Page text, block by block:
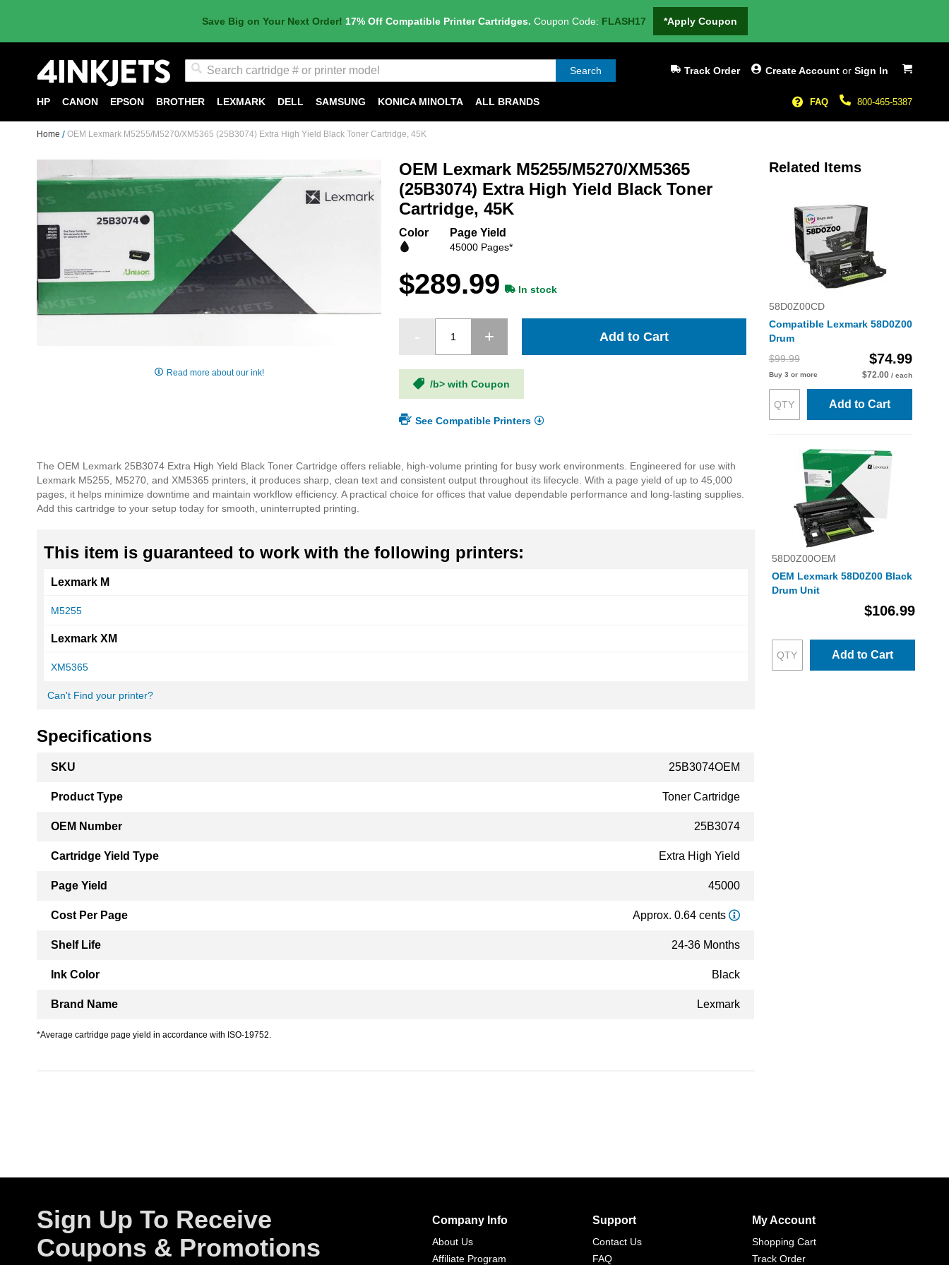
Save Big on Your Next Order! 17% Off Compatible Printer Cartridges. Coupon Code: FLASH17 *Apply Coupon
My Cart
Search Create Account or Sign In
Track Order
800-465-5387
FAQ
HP CANON EPSON BROTHER LEXMARK DELL SAMSUNG KONICA MINOLTA ALL BRANDS
Home OEM Lexmark M5255/M5270/XM5365 (25B3074) Extra High Yield Black Toner Cartridge, 45K
to
end
of
the
images
Read more about our ink!
OEM Lexmark M5255/M5270/XM5365
(25B3074) Extra High Yield Black Toner
Cartridge, 45K
Color Page Yield
45000 Pages*
$289.99 In stock
Add to Cart
/b> with Coupon
See Compatible Printers
The OEM Lexmark 25B3074 Extra High Yield Black Toner Cartridge offers reliable, high-volume printing for busy work environments. Engineered for use with
Lexmark M5255, M5270, and XM5365 printers, it produces sharp, clean text and consistent output throughout its lifecycle. With a page yield of up to 45,000
pages, it helps minimize downtime and maintain workflow efficiency. A practical choice for offices that value dependable performance and long-lasting supplies.
Add this cartridge to your setup today for smooth, uninterrupted printing.
This item is guaranteed to work with the following printers:
Lexmark M
M5255
Lexmark XM
XM5365
Can't Find your printer?
Specifications
Information
SKU 25B3074OEM
Product Type Toner Cartridge
OEM Number 25B3074
Cartridge Yield Type Extra High Yield
Page Yield 45000
Cost Per Page Approx. 0.64 cents
Shelf Life 24-36 Months
Ink Color Black
Brand Name Lexmark
*Average cartridge page yield in accordance with ISO-19752.
Related Items
58D0Z00CD
Compatible Lexmark 58D0Z00
Drum
$99.99
$74.99
Buy 3 or more $72.00 / each
Add to Cart
58D0Z00OEM
OEM Lexmark 58D0Z00 Black
Drum Unit
$106.99
Add to Cart
Sign Up To Receive
Coupons & Promotions
Company Info
About Us
Affiliate Program
Support
Contact Us
FAQ
My Account
Shopping Cart
Track Order